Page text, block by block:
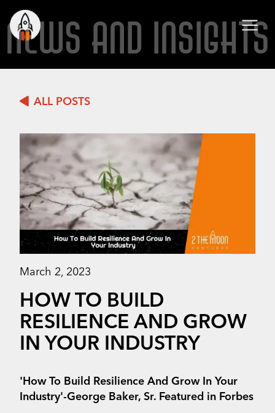
NEWS AND INSIGHTS
ALL POSTS
March 2, 2023
HOW TO BUILD
RESILIENCE AND GROW
IN YOUR INDUSTRY
'How To Build Resilience And Grow In Your
Industry'-George Baker, Sr. Featured in Forbes